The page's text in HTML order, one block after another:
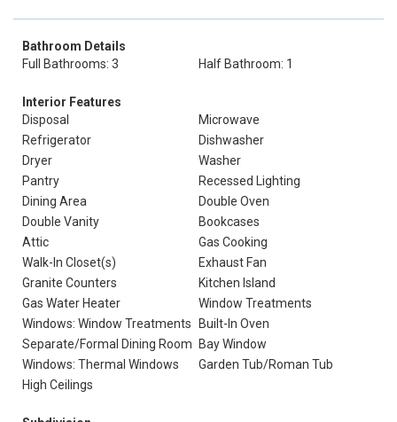
Bathroom Details
Full Bathrooms: 3
Half Bathroom: 1
Interior Features
Disposal
Microwave
Refrigerator
Dishwasher
Dryer
Washer
Pantry
Recessed Lighting
Dining Area
Double Oven
Double Vanity
Bookcases
Attic
Gas Cooking
Walk-In Closet(s)
Exhaust Fan
Granite Counters
Kitchen Island
Gas Water Heater
Window Treatments
Windows: Window Treatments
Built-In Oven
Separate/Formal Dining Room
Bay Window
Windows: Thermal Windows
Garden Tub/Roman Tub
High Ceilings